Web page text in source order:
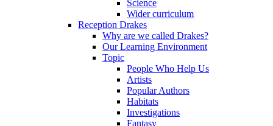
Science
Wider curriculum
Reception Drakes
Why are we called Drakes?
Our Learning Environment
Topic
People Who Help Us
Artists
Popular Authors
Habitats
Investigations
Fantasy